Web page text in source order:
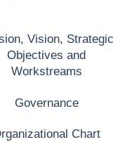
Vision, Strategic
Objectives and
Workstreams
Governance
Chart